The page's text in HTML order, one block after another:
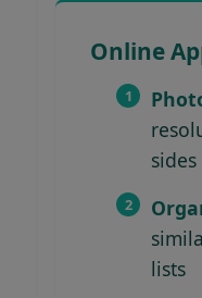
Online
sides
lists